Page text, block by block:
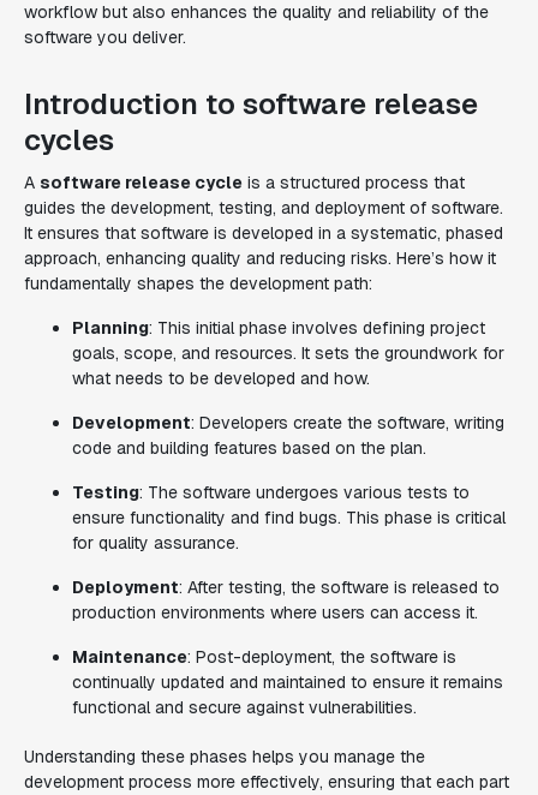
workflow but also enhances the quality and reliability of the
software you deliver.
Introduction to software release
cycles
A software release cycle is a structured process that
guides the development, testing, and deployment of software.
It ensures that software is developed in a systematic, phased
approach, enhancing quality and reducing risks. Here’s how it
fundamentally shapes the development path:
Planning: This initial phase involves defining project
goals, scope, and resources. It sets the groundwork for
what needs to be developed and how.
Development: Developers create the software, writing
code and building features based on the plan.
Testing: The software undergoes various tests to
ensure functionality and find bugs. This phase is critical
for quality assurance.
Deployment: After testing, the software is released to
production environments where users can access it.
Maintenance: Post-deployment, the software is
continually updated and maintained to ensure it remains
functional and secure against vulnerabilities.
Understanding these phases helps you manage the
development process more effectively, ensuring that each part